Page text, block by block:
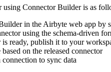
using Connector Builder is as
in the Airbyte web app by
using the schema-driven
is ready, publish it to your
on the released connector
to sync data